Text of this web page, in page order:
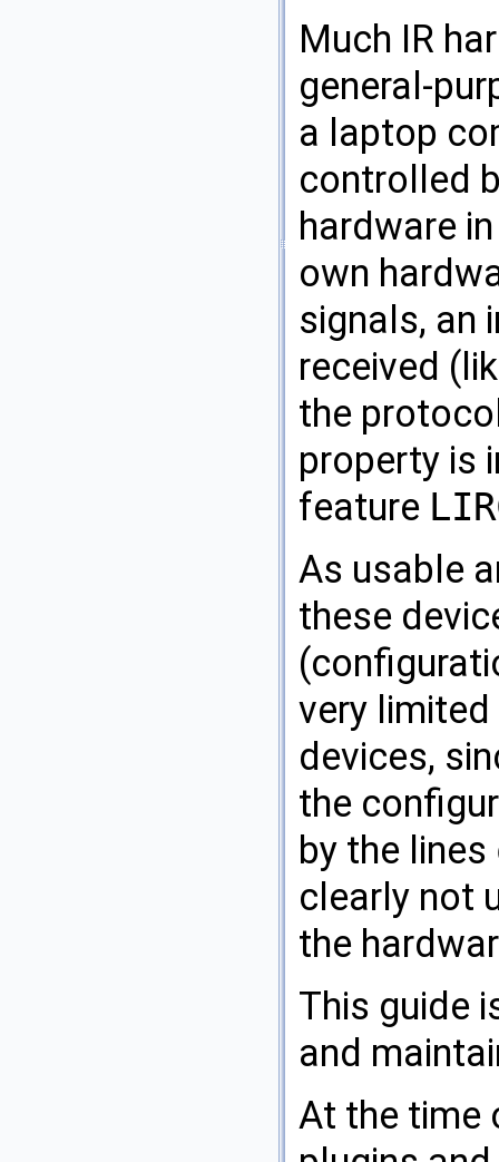
Much IR
general-
a laptop
controlled
hardware
own
signals, an
received
the
property is
feature
As usable
these
very
devices,
the
by the lines
clearly not
the
This guide
and
At the time